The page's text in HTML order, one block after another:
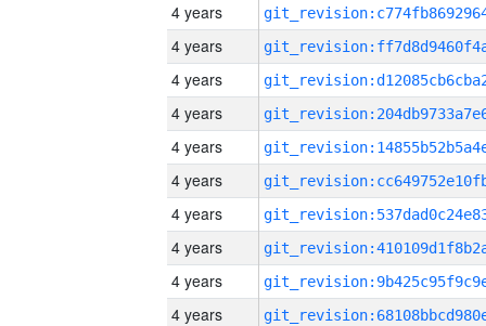
4 years
4 years
4 years
4 years
4 years
4 years
4 years
4 years
4 years
4 years